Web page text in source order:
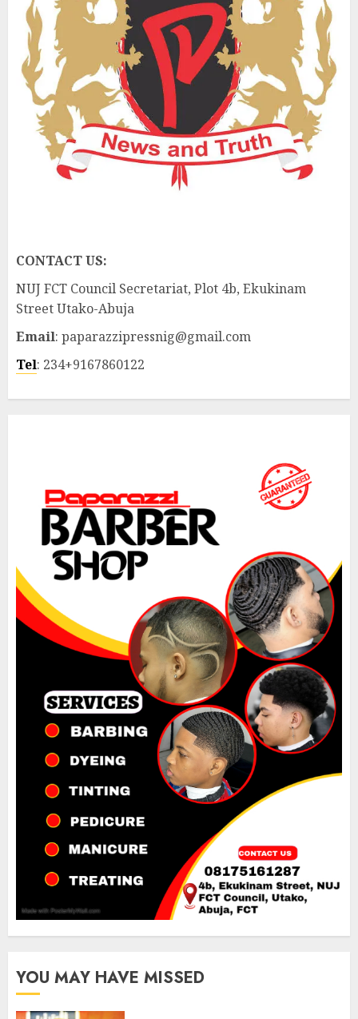
CONTACT US:
NUJ FCT Council Secretariat, Plot 4b, Ekukinam
Street Utako-Abuja
Email: paparazzipressnig@gmail.com
Tel: 234+9167860122
YOU MAY HAVE MISSED